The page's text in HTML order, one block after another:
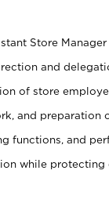
Store
and
of store
and preparation
functions, and
while protecting